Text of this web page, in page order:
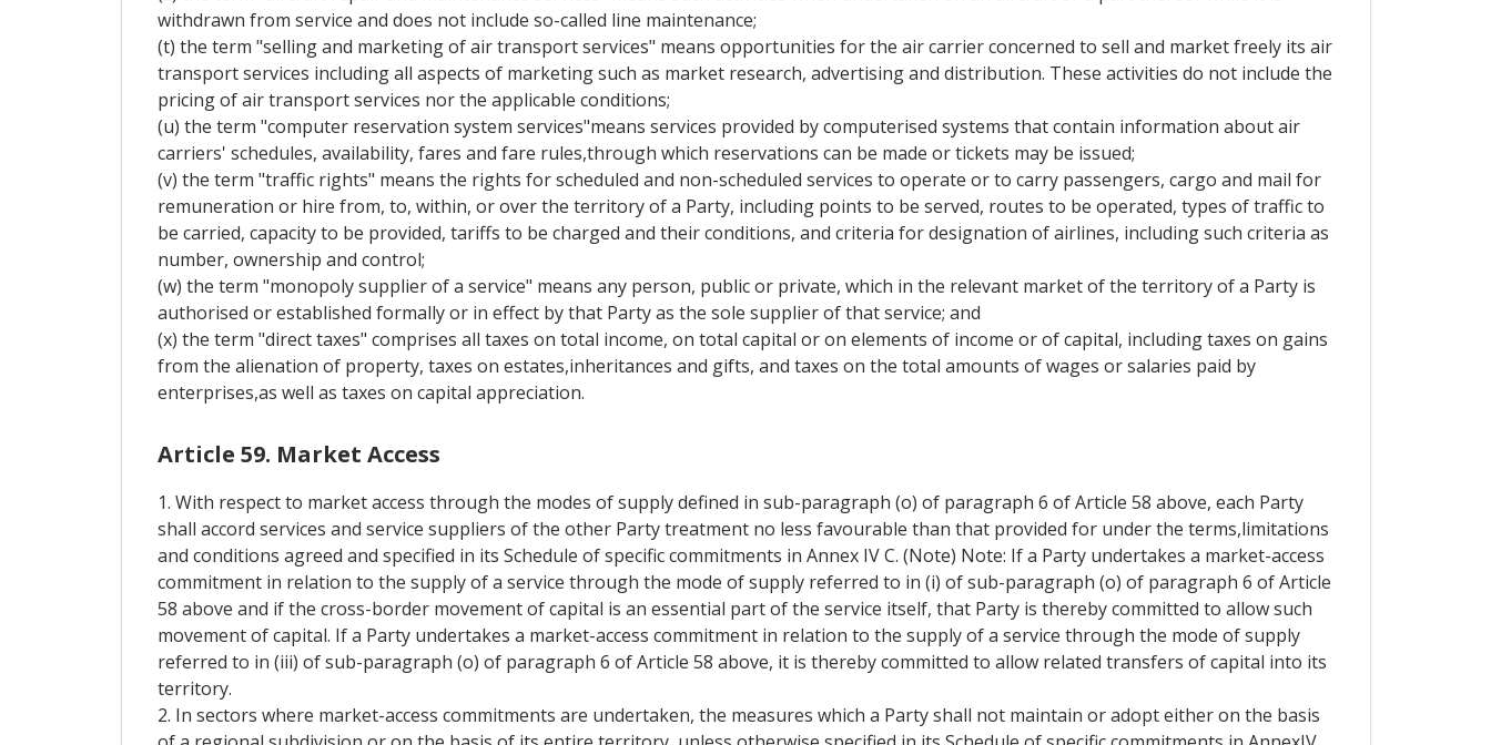
withdrawn from service and does not include so-called line maintenance;
(t) the term "selling and marketing of air transport services" means opportunities for the air carrier concerned to sell and market freely its air
transport services including all aspects of marketing such as market research, advertising and distribution. These activities do not include the
pricing of air transport services nor the applicable conditions;
(u) the term "computer reservation system services"means services provided by computerised systems that contain information about air
carriers' schedules, availability, fares and fare rules,through which reservations can be made or tickets may be issued;
(v) the term "traffic rights" means the rights for scheduled and non-scheduled services to operate or to carry passengers, cargo and mail for
remuneration or hire from, to, within, or over the territory of a Party, including points to be served, routes to be operated, types of traffic to
be carried, capacity to be provided, tariffs to be charged and their conditions, and criteria for designation of airlines, including such criteria as
number, ownership and control;
(w) the term "monopoly supplier of a service" means any person, public or private, which in the relevant market of the territory of a Party is
authorised or established formally or in effect by that Party as the sole supplier of that service; and
(x) the term "direct taxes" comprises all taxes on total income, on total capital or on elements of income or of capital, including taxes on gains
from the alienation of property, taxes on estates,inheritances and gifts, and taxes on the total amounts of wages or salaries paid by
enterprises,as well as taxes on capital appreciation.
Article 59. Market Access
1. With respect to market access through the modes of supply defined in sub-paragraph (o) of paragraph 6 of Article 58 above, each Party
shall accord services and service suppliers of the other Party treatment no less favourable than that provided for under the terms,limitations
and conditions agreed and specified in its Schedule of specific commitments in Annex IV C. (Note) Note: If a Party undertakes a market-access
commitment in relation to the supply of a service through the mode of supply referred to in (i) of sub-paragraph (o) of paragraph 6 of Article
58 above and if the cross-border movement of capital is an essential part of the service itself, that Party is thereby committed to allow such
movement of capital. If a Party undertakes a market-access commitment in relation to the supply of a service through the mode of supply
referred to in (iii) of sub-paragraph (o) of paragraph 6 of Article 58 above, it is thereby committed to allow related transfers of capital into its
territory.
2. In sectors where market-access commitments are undertaken, the measures which a Party shall not maintain or adopt either on the basis